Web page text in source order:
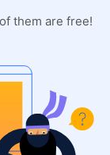
them are free!